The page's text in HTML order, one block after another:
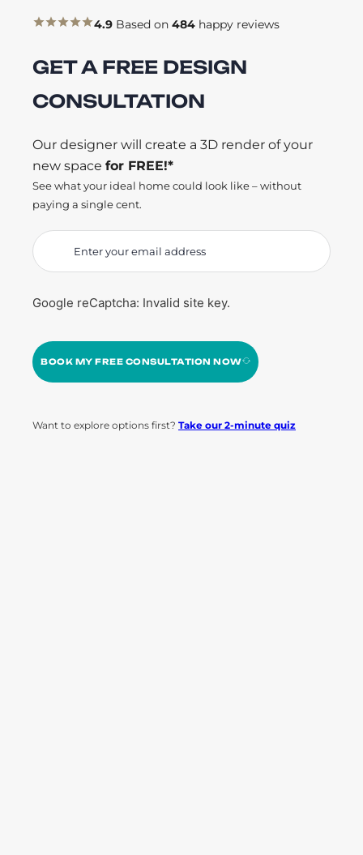
4.9 Based on 484 happy reviews
GET A FREE DESIGN
CONSULTATION
Our designer will create a 3D render of your
new space for FREE!*
See what your ideal home could look like – without
paying a single cent.
Google reCaptcha: Invalid site key.
BOOK MY FREE CONSULTATION NOW
Want to explore options first? Take our 2-minute quiz